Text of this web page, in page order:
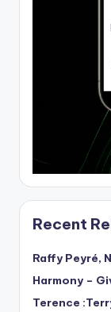
Recent
Raffy Peyré,
Harmony –
Terence